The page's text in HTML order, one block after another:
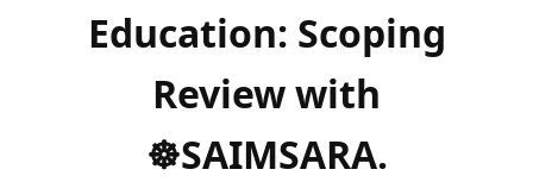
Education: Scoping
Review with
☸️SAIMSARA.